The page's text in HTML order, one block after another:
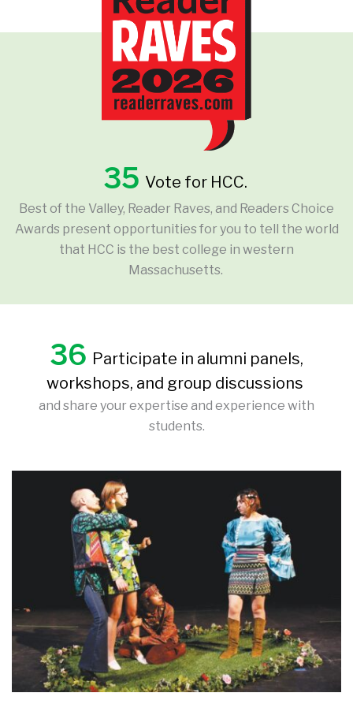
35 Vote for HCC.
Best of the Valley, Reader Raves, and Readers Choice
Awards present opportunities for you to tell the world
that HCC is the best college in western
Massachusetts.
36 Participate in alumni panels,
workshops, and group discussions
and share your expertise and experience with
students.